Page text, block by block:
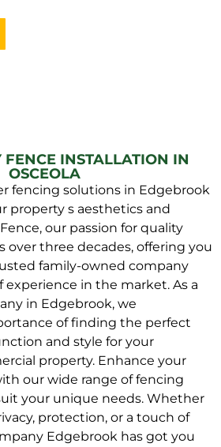
INSTALLATION IN
OSCEOLA
fencing solutions in Edgebrook
property s aesthetics and
our passion for quality
over three decades, offering you
family-owned company
experience in the market. As a
in Edgebrook, we
of finding the perfect
and style for your
property. Enhance your
our wide range of fencing
your unique needs. Whether
protection, or a touch of
Edgebrook has got you